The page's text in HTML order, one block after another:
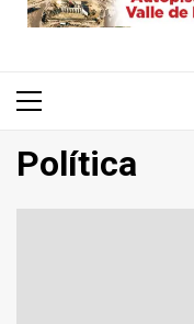
Primary
Política